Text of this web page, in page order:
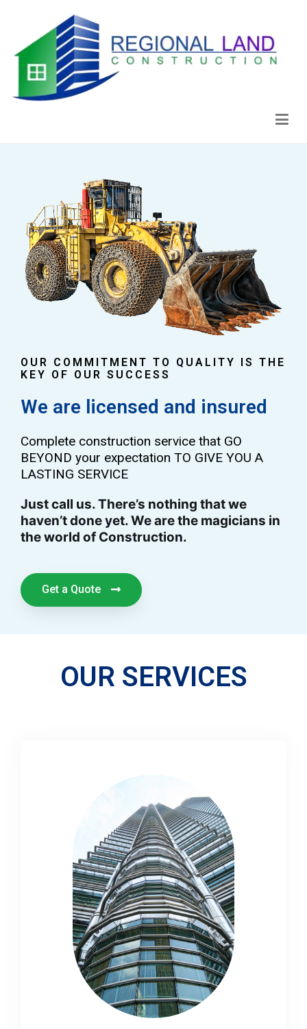
OUR COMMITMENT TO QUALITY IS THE
KEY OF OUR SUCCESS
We are licensed and insured
Complete construction service that GO
BEYOND your expectation TO GIVE YOU A
LASTING SERVICE
Just call us. There’s nothing that we
haven’t done yet. We are the magicians in
the world of Construction.
Get a Quote
OUR SERVICES